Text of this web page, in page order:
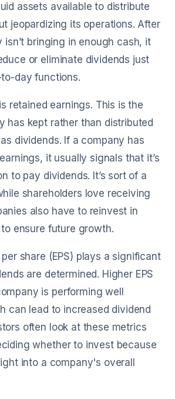
assets available to distribute
jeopardizing its operations. After
isn’t bringing in enough cash, it
or eliminate dividends just
day functions.
retained earnings. This is the
has kept rather than distributed
dividends. If a company has
it usually signals that it’s
to pay dividends. It’s sort of a
shareholders love receiving
also have to reinvest in
ensure future growth.
share (EPS) plays a significant
are determined. Higher EPS
is performing well
can lead to increased dividend
often look at these metrics
whether to invest because
into a company's overall